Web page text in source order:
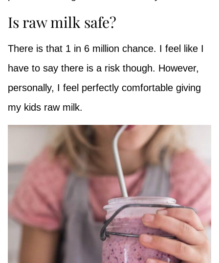
Is raw milk safe?
There is that 1 in 6 million chance. I feel like I
have to say there is a risk though. However,
personally, I feel perfectly comfortable giving
my kids raw milk.